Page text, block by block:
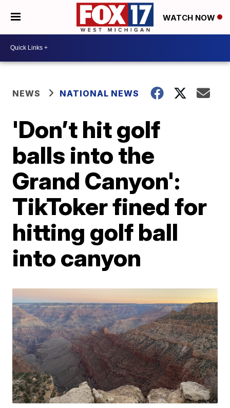
WATCH NOW
NEWS NATIONAL NEWS
'Don’t hit golf
balls into the
Grand Canyon':
TikToker fined for
hitting golf ball
into canyon